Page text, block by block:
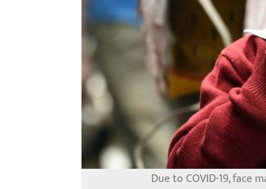
Due to COVID-19, face